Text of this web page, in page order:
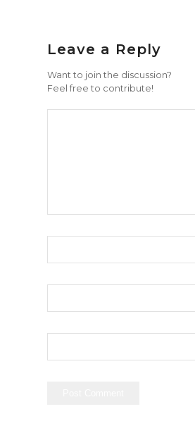
Leave a Reply
Want to join the discussion?
Feel free to contribute!